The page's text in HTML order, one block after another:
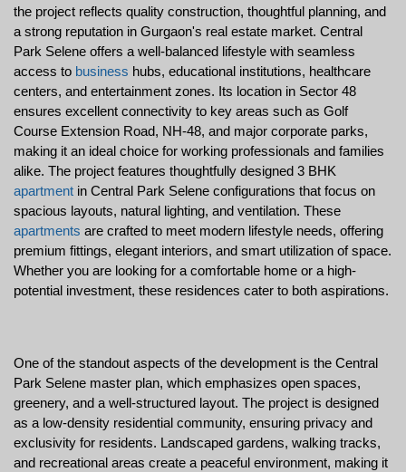
the project reflects quality construction, thoughtful planning, and
a strong reputation in Gurgaon's real estate market. Central
Park Selene offers a well-balanced lifestyle with seamless
access to business hubs, educational institutions, healthcare
centers, and entertainment zones. Its location in Sector 48
ensures excellent connectivity to key areas such as Golf
Course Extension Road, NH-48, and major corporate parks,
making it an ideal choice for working professionals and families
apartment in Central Park Selene configurations that focus on
apartments are crafted to meet modern lifestyle needs, offering
premium fittings, elegant interiors, and smart utilization of space.
Whether you are looking for a comfortable home or a high-
potential investment, these residences cater to both aspirations.
One of the standout aspects of the development is the Central
Park Selene master plan, which emphasizes open spaces,
greenery, and a well-structured layout. The project is designed
as a low-density residential community, ensuring privacy and
exclusivity for residents. Landscaped gardens, walking tracks,
and recreational areas create a peaceful environment, making it